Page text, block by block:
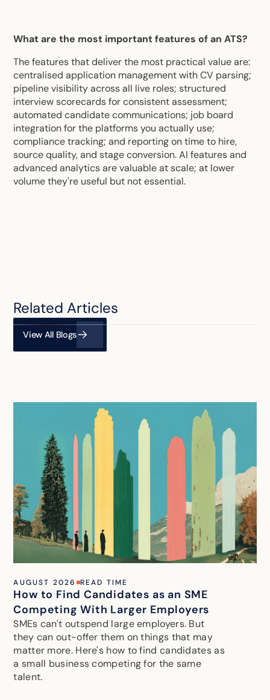
What are the most important features of an ATS?
The features that deliver the most practical value are:
centralised application management with CV parsing;
pipeline visibility across all live roles; structured
interview scorecards for consistent assessment;
automated candidate communications; job board
integration for the platforms you actually use;
compliance tracking; and reporting on time to hire,
source quality, and stage conversion. AI features and
advanced analytics are valuable at scale; at lower
volume they're useful but not essential.
Related Articles
View All Blogs
AUGUST 2026 READ TIME
How to Find Candidates as an SME
Competing With Larger Employers
SMEs can't outspend large employers. But
they can out-offer them on things that may
matter more. Here's how to find candidates as
a small business competing for the same
talent.